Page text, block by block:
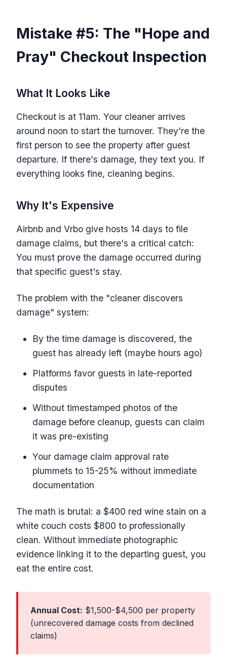
Mistake #5: The "Hope and
Pray" Checkout Inspection
What It Looks Like
Checkout is at 11am. Your cleaner arrives
around noon to start the turnover. They're the
first person to see the property after guest
departure. If there's damage, they text you. If
everything looks fine, cleaning begins.
Why It's Expensive
Airbnb and Vrbo give hosts 14 days to file
damage claims, but there's a critical catch:
You must prove the damage occurred during
that specific guest's stay.
The problem with the "cleaner discovers
damage" system:
By the time damage is discovered, the
guest has already left (maybe hours ago)
Platforms favor guests in late-reported
disputes
Without timestamped photos of the
damage before cleanup, guests can claim
it was pre-existing
Your damage claim approval rate
plummets to 15-25% without immediate
documentation
The math is brutal: a $400 red wine stain on a
white couch costs $800 to professionally
clean. Without immediate photographic
evidence linking it to the departing guest, you
eat the entire cost.
Annual Cost: $1,500-$4,500 per property
(unrecovered damage costs from declined
claims)